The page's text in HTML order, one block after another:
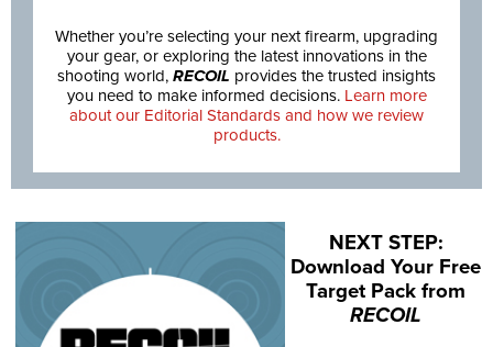
Whether you’re selecting your next firearm, upgrading
your gear, or exploring the latest innovations in the
shooting world, RECOIL provides the trusted insights
you need to make informed decisions. Learn more
about our Editorial Standards and how we review
products.
NEXT STEP:
Download Your Free
Target Pack from
RECOIL